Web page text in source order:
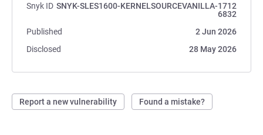
Snyk ID SNYK-SLES1600-KERNELSOURCEVANILLA-1712
6832
Published
2 Jun 2026
Disclosed
28 May 2026
Report a new vulnerability Found a mistake?